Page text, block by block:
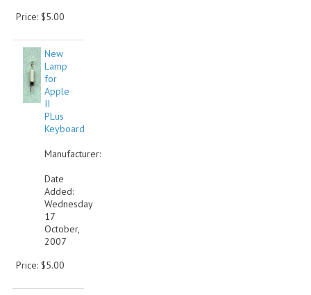
Price: $5.00
New
Lamp
for
Apple
II
PLus
Keyboard
Manufacturer:
Date
Added:
Wednesday
17
October,
2007
Price: $5.00